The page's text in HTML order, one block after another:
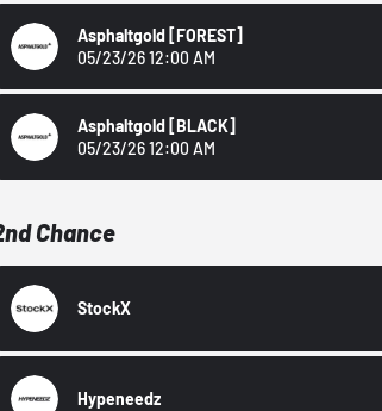
Asphaltgold [FOREST]
05/23/26 12:00 AM
Asphaltgold [BLACK]
05/23/26 12:00 AM
Chance
StockX
Hypeneedz